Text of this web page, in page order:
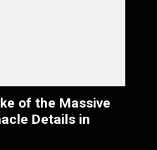
of the Massive
Details in